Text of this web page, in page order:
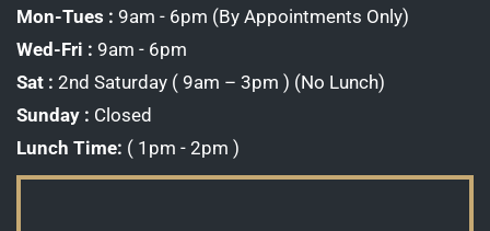
Mon-Tues : 9am - 6pm (By Appointments Only)
Wed-Fri : 9am - 6pm
Sat : 2nd Saturday ( 9am – 3pm ) (No Lunch)
Sunday : Closed
Lunch Time: ( 1pm - 2pm )